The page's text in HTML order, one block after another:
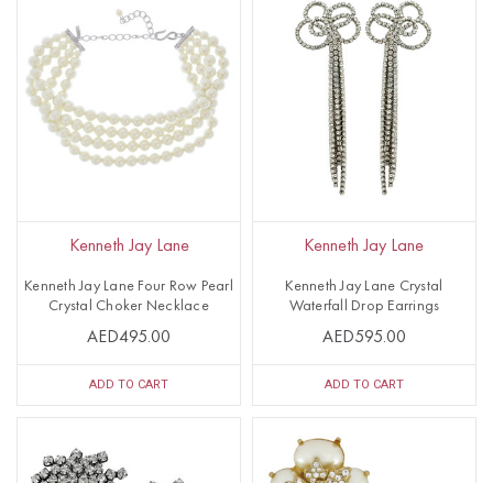
Kenneth Jay Lane
Kenneth Jay Lane Four Row Pearl
Crystal Choker Necklace
AED495.00
ADD TO CART
Kenneth Jay Lane
Kenneth Jay Lane Crystal
Waterfall Drop Earrings
AED595.00
ADD TO CART